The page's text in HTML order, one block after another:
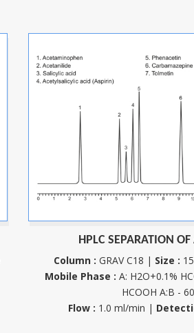
HPLC SEPARATION
Column : GRAV C18 | Size :
Mobile Phase : A: H2O+0.1%
HCOOH A:B -
Flow : 1.0 ml/min |